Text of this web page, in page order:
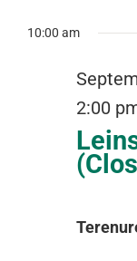
2024
date.
10:00 am
2:00